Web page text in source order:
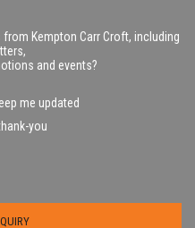
Kempton Carr Croft, including
and events?
me updated
you